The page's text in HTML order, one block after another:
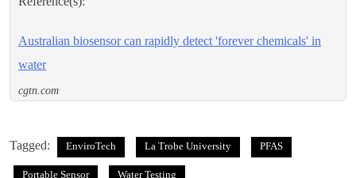
Australian biosensor can rapidly detect 'forever chemicals' in
water
cgtn.com
Tagged: EnviroTech La Trobe University PFAS
Portable Sensor Water Testing